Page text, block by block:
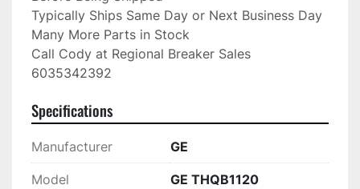
Typically Ships Same Day or Next Business Day
Many More Parts in Stock
Call Cody at Regional Breaker Sales
6035342392
Specifications
Manufacturer GE
Model GE THQB1120